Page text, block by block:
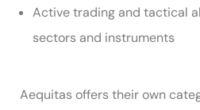
Active trading and tactical
sectors and instruments
Aequitas offers their own